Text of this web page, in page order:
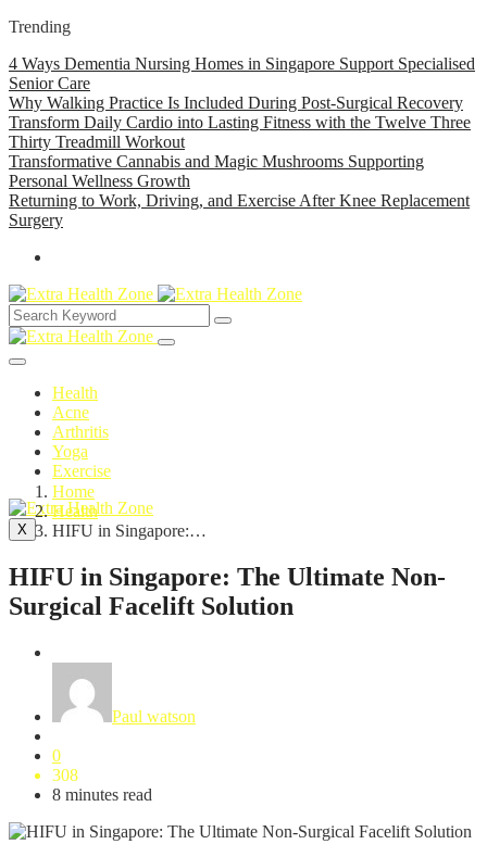
Trending
4 Ways Dementia Nursing Homes in Singapore Support Specialised
Senior Care
Why Walking Practice Is Included During Post-Surgical Recovery
Transform Daily Cardio into Lasting Fitness with the Twelve Three
Thirty Treadmill Workout
Transformative Cannabis and Magic Mushrooms Supporting
Personal Wellness Growth
Returning to Work, Driving, and Exercise After Knee Replacement
Surgery
Health
Acne
Arthritis
Yoga
Exercise
X
Home
Health
HIFU in Singapore:…
HIFU in Singapore: The Ultimate Non-
Surgical Facelift Solution
Paul watson
0
308
8 minutes read